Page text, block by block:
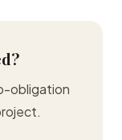
obligation